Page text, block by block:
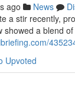
ago News
a stir recently,
showed a blend
Upvoted